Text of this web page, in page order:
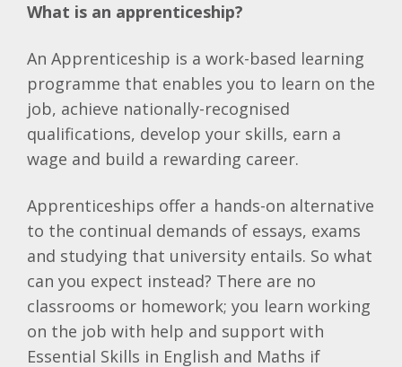
What is an apprenticeship?
An Apprenticeship is a work-based learning
programme that enables you to learn on the
job, achieve nationally-recognised
qualifications, develop your skills, earn a
wage and build a rewarding career.
Apprenticeships offer a hands-on alternative
to the continual demands of essays, exams
and studying that university entails. So what
can you expect instead? There are no
classrooms or homework; you learn working
on the job with help and support with
Essential Skills in English and Maths if